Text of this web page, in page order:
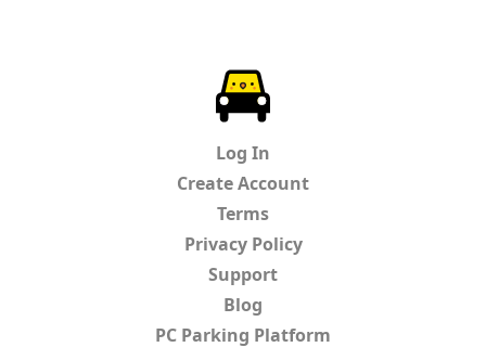
Log In
Create Account
Terms
Privacy Policy
Support
Blog
PC Parking Platform